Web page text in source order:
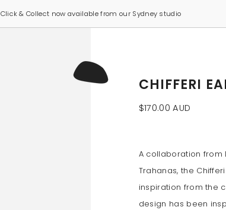
Click & Collect now available from our Sydney studio
CHIFFERI
$170.00 AUD
A collaboration from
Trahanas, the
inspiration from the
design has been